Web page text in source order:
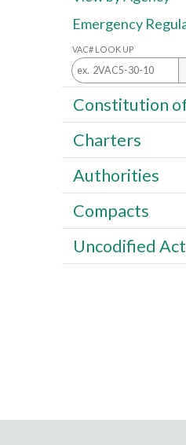
Emergency
VAC# LOOK UP
Constitution
Charters
Authorities
Compacts
Uncodified